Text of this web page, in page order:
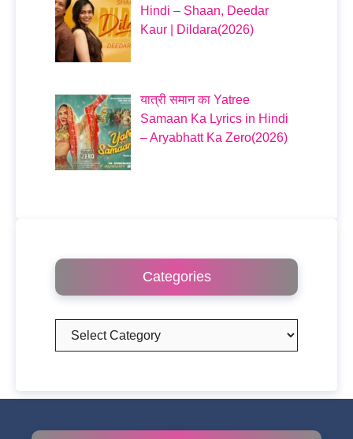
Hindi – Shaan, Deedar
Kaur | Dildara(2026)
यात्री समान का Yatree
Samaan Ka Lyrics in Hindi
– Aryabhatt Ka Zero(2026)
Categories
Categories